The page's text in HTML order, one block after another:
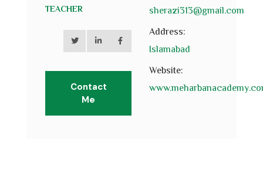
TEACHER
Contact
Me
sherazi313@gmail.com
Address:
Islamabad
Website: